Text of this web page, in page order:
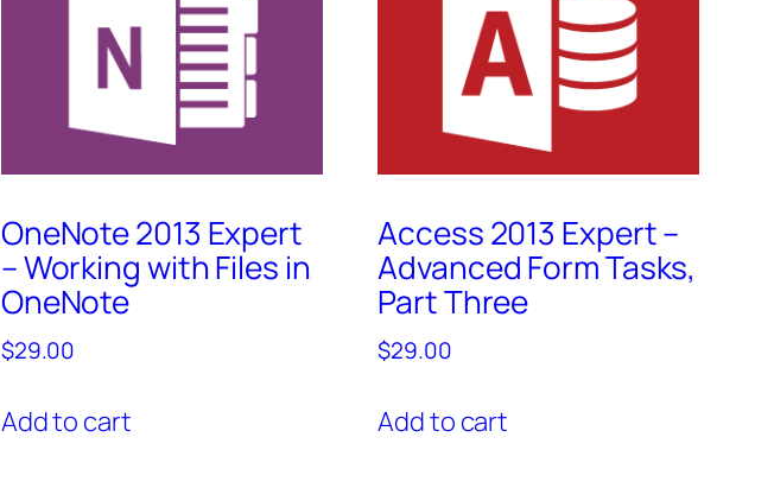
OneNote 2013 Expert
– Working with Files in
OneNote
$29.00
Add to cart
Access 2013 Expert –
Advanced Form Tasks,
Part Three
$29.00
Add to cart